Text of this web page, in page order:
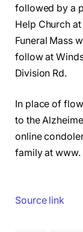
followed by a
Help Church
Funeral Mass
follow at
Division Rd.
In place of
to the
online
family at
Source link